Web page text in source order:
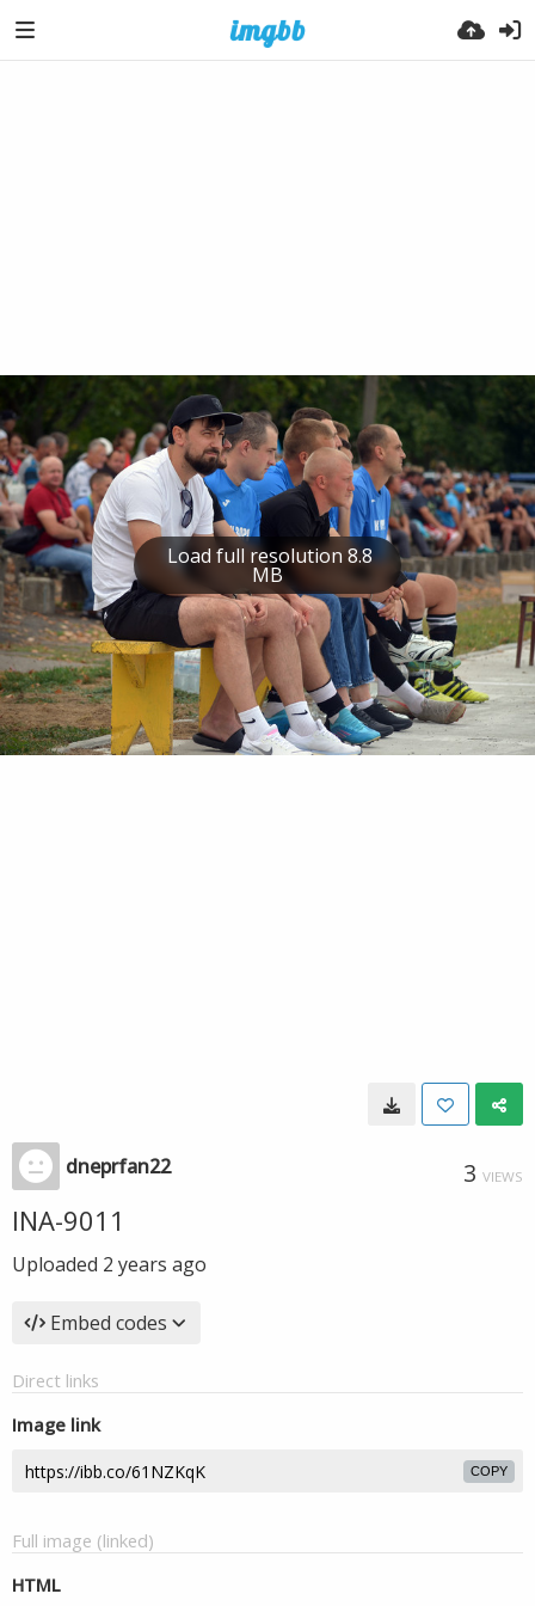
Load full resolution 8.8
MB
dneprfan22 3 VIEWS
INA-9011
Uploaded 2 years ago
Embed codes
Direct links
Image link
COPY
Full image (linked)
HTML